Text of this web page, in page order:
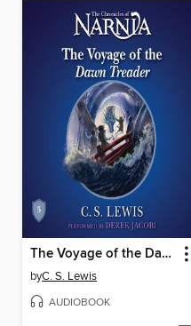
The Voyage of the Dawn Treader
byC. S. Lewis
AUDIOBOOK